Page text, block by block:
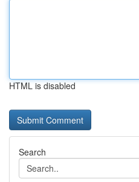
HTML is disabled
Search